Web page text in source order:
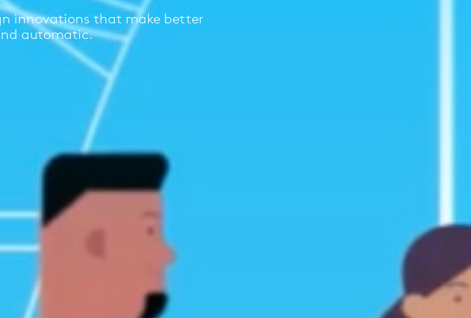
innovations that make better
automatic.